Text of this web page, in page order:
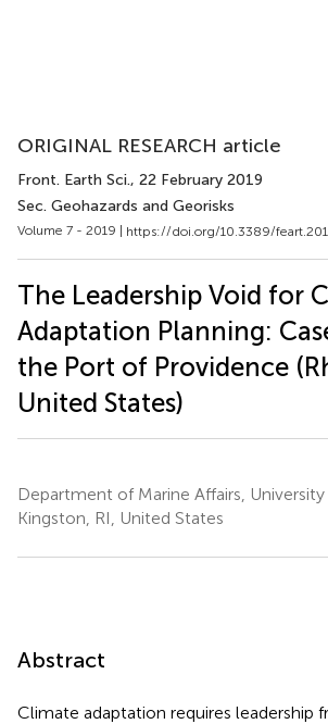
ORIGINAL RESEARCH article
Front. Earth Sci., 22 February 2019
Sec. Geohazards and Georisks
Volume 7 - 2019 | https://doi.org/10.3389/
The Leadership Void for
Adaptation Planning:
the Port of Providence
United States)
Department of Marine Affairs, University
Kingston, RI, United States
Abstract
Climate adaptation requires leadership